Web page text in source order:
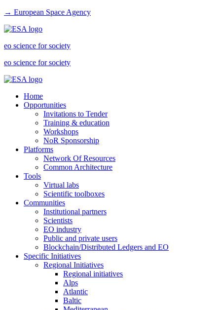
→ European Space Agency
eo science for society
eo science for society
Home
Opportunities
Invitations to Tender
Training & education
Workshops
NoR Sponsorship
Platforms
Network Of Resources
Common Architecture
Tools
Virtual labs
Scientific toolboxes
Communities
Institutional partners
Scientists
EO industry
Public and private users
Blockchain/Distributed Ledgers and EO
Specific Initiatives
Regional Initiatives
Regional initiatives
Alps
Atlantic
Baltic